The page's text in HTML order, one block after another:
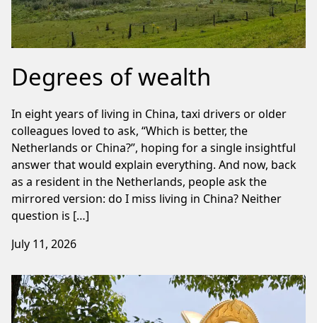
Degrees of wealth
In eight years of living in China, taxi drivers or older
colleagues loved to ask, “Which is better, the
Netherlands or China?”, hoping for a single insightful
answer that would explain everything. And now, back
as a resident in the Netherlands, people ask the
mirrored version: do I miss living in China? Neither
question is […]
July 11, 2026